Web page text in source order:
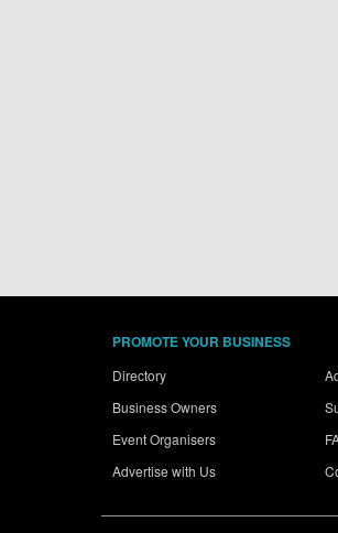
PROMOTE YOUR BUSINESS
Directory
Business Owners
Event Organisers
Advertise with Us